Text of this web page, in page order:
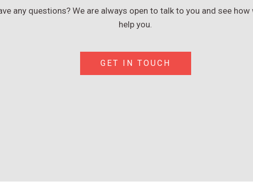
any questions? We are always open to talk to you and see how
help you.
GET IN TOUCH